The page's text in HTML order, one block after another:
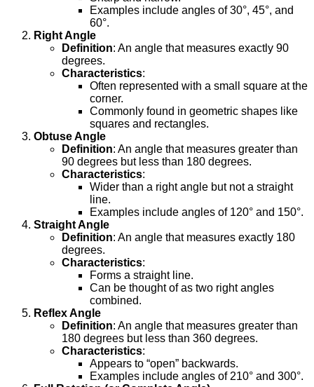
Examples include angles of 30°, 45°, and
60°.
Right Angle
Definition: An angle that measures exactly 90
degrees.
Characteristics:
Often represented with a small square at the
corner.
Commonly found in geometric shapes like
squares and rectangles.
Obtuse Angle
Definition: An angle that measures greater than
90 degrees but less than 180 degrees.
Characteristics:
Wider than a right angle but not a straight
line.
Examples include angles of 120° and 150°.
Straight Angle
Definition: An angle that measures exactly 180
degrees.
Characteristics:
Forms a straight line.
Can be thought of as two right angles
combined.
Reflex Angle
Definition: An angle that measures greater than
180 degrees but less than 360 degrees.
Characteristics:
Appears to “open” backwards.
Examples include angles of 210° and 300°.